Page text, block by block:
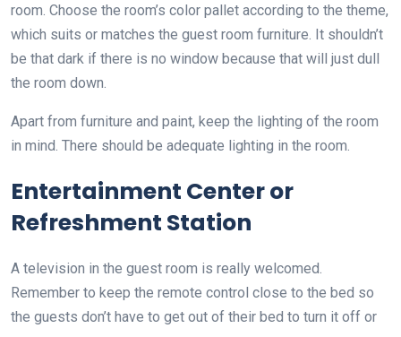
room. Choose the room’s color pallet according to the theme,
which suits or matches the guest room furniture. It shouldn’t
be that dark if there is no window because that will just dull
the room down.
Apart from furniture and paint, keep the lighting of the room
in mind. There should be adequate lighting in the room.
Entertainment Center or
Refreshment Station
A television in the guest room is really welcomed.
Remember to keep the remote control close to the bed so
the guests don’t have to get out of their bed to turn it off or